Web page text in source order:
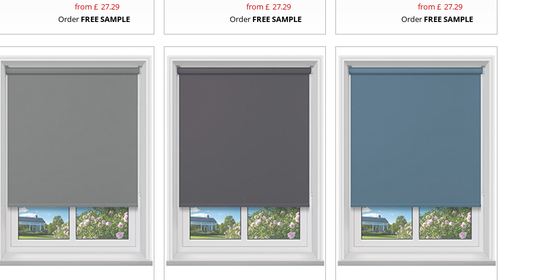
from £ 27.29
Order FREE SAMPLE
from £ 27.29
Order FREE SAMPLE
from £ 27.29
Order FREE SAMPLE